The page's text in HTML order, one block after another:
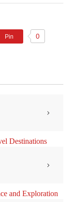
Pin 0
Destinations
and Exploration